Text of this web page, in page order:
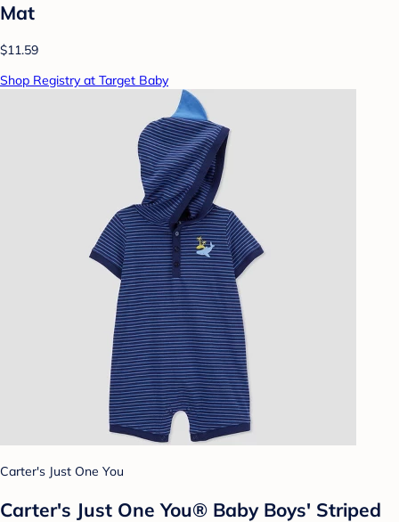
Mat
$11.59
Shop Registry at Target Baby
Carter's Just One You
Carter's Just One You® Baby Boys' Striped